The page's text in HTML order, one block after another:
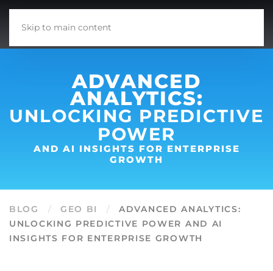
Skip to main content
ADVANCED
ANALYTICS:
UNLOCKING PREDICTIVE
POWER
AND AI INSIGHTS FOR ENTERPRISE
GROWTH
BLOG GEO BI
ADVANCED ANALYTICS:
UNLOCKING PREDICTIVE POWER AND AI
INSIGHTS FOR ENTERPRISE GROWTH